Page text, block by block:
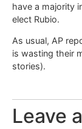
have a majority
elect Rubio.
As usual, AP
is wasting their
stories).
Leave